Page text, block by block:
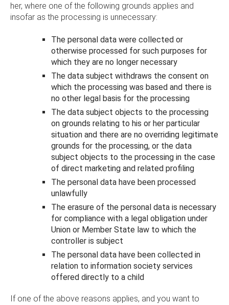
her, where one of the following grounds applies and
insofar as the processing is unnecessary:
The personal data were collected or
otherwise processed for such purposes for
which they are no longer necessary
The data subject withdraws the consent on
which the processing was based and there is
no other legal basis for the processing
The data subject objects to the processing
on grounds relating to his or her particular
situation and there are no overriding legitimate
grounds for the processing, or the data
subject objects to the processing in the case
of direct marketing and related profiling
The personal data have been processed
unlawfully
The erasure of the personal data is necessary
for compliance with a legal obligation under
Union or Member State law to which the
controller is subject
The personal data have been collected in
relation to information society services
offered directly to a child
If one of the above reasons applies, and you want to